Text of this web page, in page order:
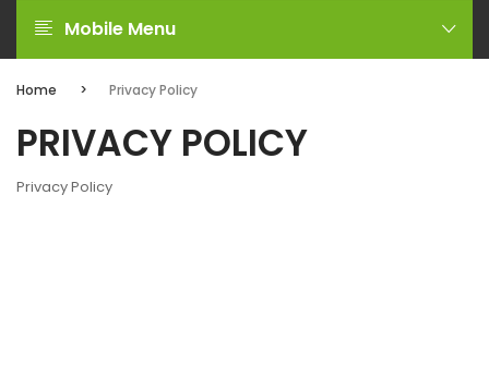
Mobile Menu
Home Privacy Policy
PRIVACY POLICY
Privacy Policy